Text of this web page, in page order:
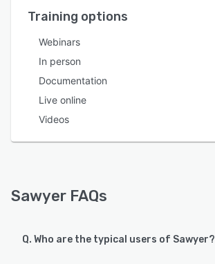
Training options
Webinars
In person
Documentation
Live online
Videos
Sawyer FAQs
Q. Who are the typical users of Sawyer?